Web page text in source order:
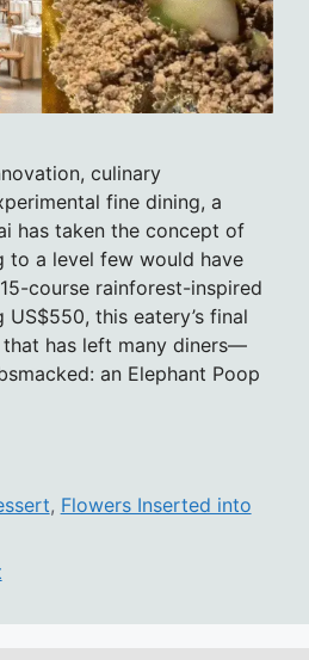
culinary
fine dining, a
has taken the concept of
to a level few would have
course rainforest-inspired
this eatery’s final
has left many diners—
an Elephant Poop
, Flowers Inserted into